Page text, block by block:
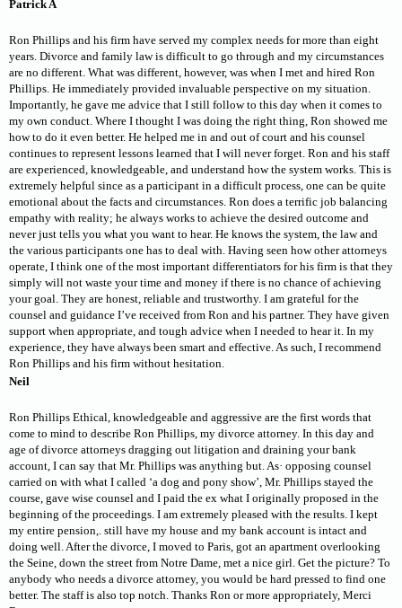
Patrick A
Ron Phillips and his firm have served my complex needs for more than eight
years. Divorce and family law is difficult to go through and my circumstances
are no different. What was different, however, was when I met and hired Ron
Phillips. He immediately provided invaluable perspective on my situation.
Importantly, he gave me advice that I still follow to this day when it comes to
my own conduct. Where I thought I was doing the right thing, Ron showed me
how to do it even better. He helped me in and out of court and his counsel
continues to represent lessons learned that I will never forget. Ron and his staff
are experienced, knowledgeable, and understand how the system works. This is
extremely helpful since as a participant in a difficult process, one can be quite
emotional about the facts and circumstances. Ron does a terrific job balancing
empathy with reality; he always works to achieve the desired outcome and
never just tells you what you want to hear. He knows the system, the law and
the various participants one has to deal with. Having seen how other attorneys
operate, I think one of the most important differentiators for his firm is that they
simply will not waste your time and money if there is no chance of achieving
your goal. They are honest, reliable and trustworthy. I am grateful for the
counsel and guidance I’ve received from Ron and his partner. They have given
support when appropriate, and tough advice when I needed to hear it. In my
experience, they have always been smart and effective. As such, I recommend
Ron Phillips and his firm without hesitation.
Neil
Ron Phillips Ethical, knowledgeable and aggressive are the first words that
come to mind to describe Ron Phillips, my divorce attorney. In this day and
age of divorce attorneys dragging out litigation and draining your bank
account, I can say that Mr. Phillips was anything but. As· opposing counsel
carried on with what I called ‘a dog and pony show’, Mr. Phillips stayed the
course, gave wise counsel and I paid the ex what I originally proposed in the
beginning of the proceedings. I am extremely pleased with the results. I kept
my entire pension,. still have my house and my bank account is intact and
doing well. After the divorce, I moved to Paris, got an apartment overlooking
the Seine, down the street from Notre Dame, met a nice girl. Get the picture? To
anybody who needs a divorce attorney, you would be hard pressed to find one
better. The staff is also top notch. Thanks Ron or more appropriately, Merci